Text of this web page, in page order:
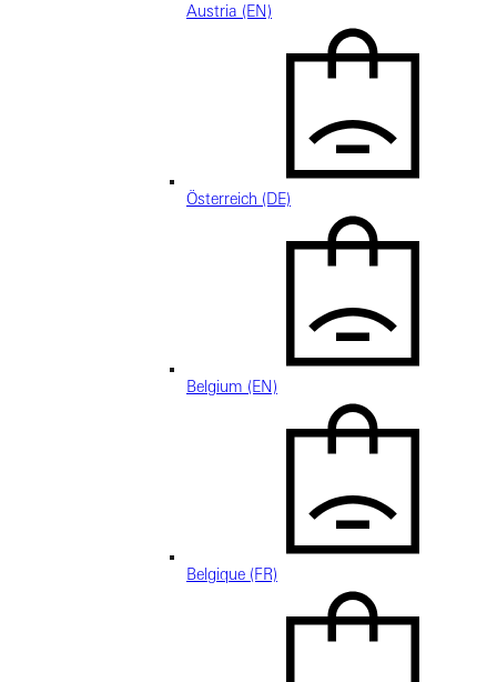
Austria (EN)
Österreich (DE)
Belgium (EN)
Belgique (FR)